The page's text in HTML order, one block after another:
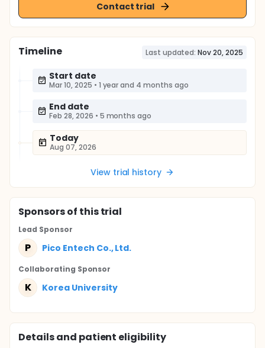
Contact trial
Timeline Last updated: Nov 20, 2025
Start date
Mar 10, 2025 • 1 year and 4 months ago
End date
Feb 28, 2026 • 5 months ago
Today
Aug 07, 2026
View trial history
Sponsorsof this trial
Lead Sponsor
P Pico Entech Co., Ltd.
Collaborating Sponsor
K Korea University
Details and patient eligibility